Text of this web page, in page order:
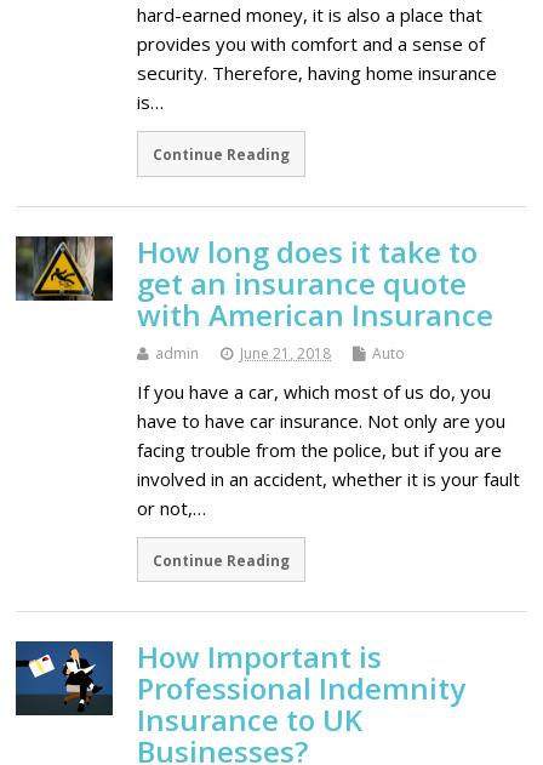
hard-earned money, it is also a place that
provides you with comfort and a sense of
security. Therefore, having home insurance
is…
Continue Reading
How long does it take to
get an insurance quote
with American Insurance
admin June 21, 2018 Auto
If you have a car, which most of us do, you
have to have car insurance. Not only are you
facing trouble from the police, but if you are
involved in an accident, whether it is your fault
or not,…
Continue Reading
How Important is
Professional Indemnity
Insurance to UK
Businesses?